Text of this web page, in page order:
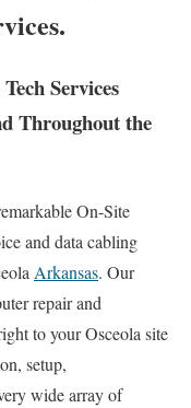
Services
Throughout the
On-Site
and data cabling
Arkansas. Our
repair and
to your Osceola site
setup,
wide array of